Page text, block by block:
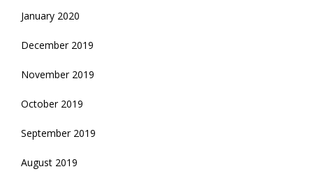
January 2020
December 2019
November 2019
October 2019
September 2019
August 2019